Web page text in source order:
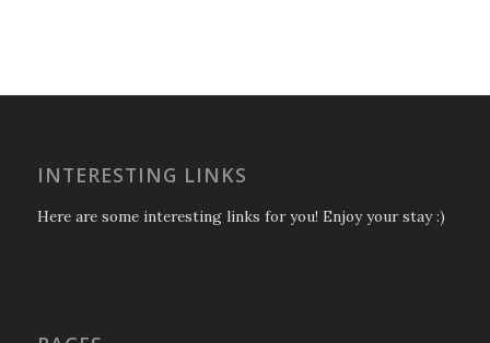
INTERESTING LINKS
Here are some interesting links for you! Enjoy your stay :)